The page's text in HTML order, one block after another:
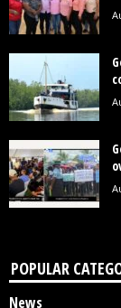
POPULAR
News